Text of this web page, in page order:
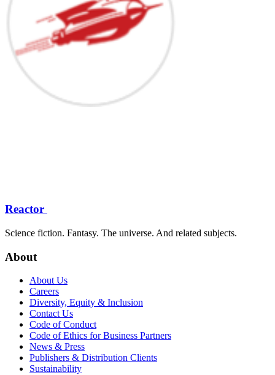
Reactor
Science fiction. Fantasy. The universe. And related subjects.
About
About Us
Careers
Diversity, Equity & Inclusion
Contact Us
Code of Conduct
Code of Ethics for Business Partners
News & Press
Publishers & Distribution Clients
Sustainability